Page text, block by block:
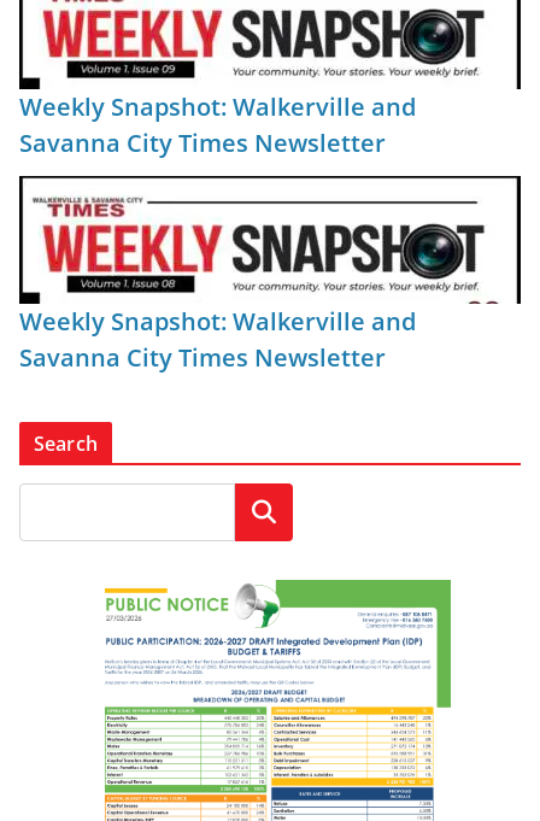
Weekly Snapshot: Walkerville and
Savanna City Times Newsletter
Weekly Snapshot: Walkerville and
Savanna City Times Newsletter
Search
Search